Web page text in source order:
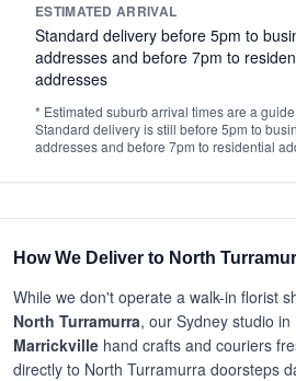
ESTIMATED ARRIVAL
Standard delivery before 5pm to
addresses and before 7pm to
addresses
* Estimated suburb arrival times are a
Standard delivery is still before 5pm to
addresses and before 7pm to residential
How We Deliver to North
While we don't operate a walk-in florist
North Turramurra, our Sydney studio in
Marrickville hand crafts and couriers
directly to North Turramurra doorsteps